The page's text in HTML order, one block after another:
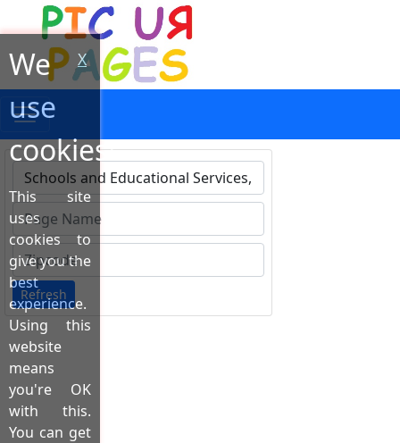
Type 1 or more characters for results.
Refresh
X
We
use
cookies!
This site
uses
cookies to
give you the
best
experience.
Using this
website
means
you're OK
with this.
You can get